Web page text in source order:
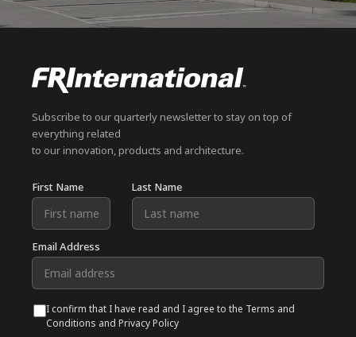
Subscribe to our quarterly newsletter to stay on top of
everything related
to our innovation, products and architecture.
First Name Last Name
Email Address
I confirm that I have read and I agree to the Terms and
Conditions and Privacy Policy